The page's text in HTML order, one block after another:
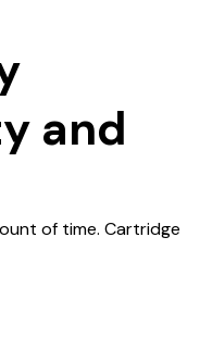
and
of time. Cartridge